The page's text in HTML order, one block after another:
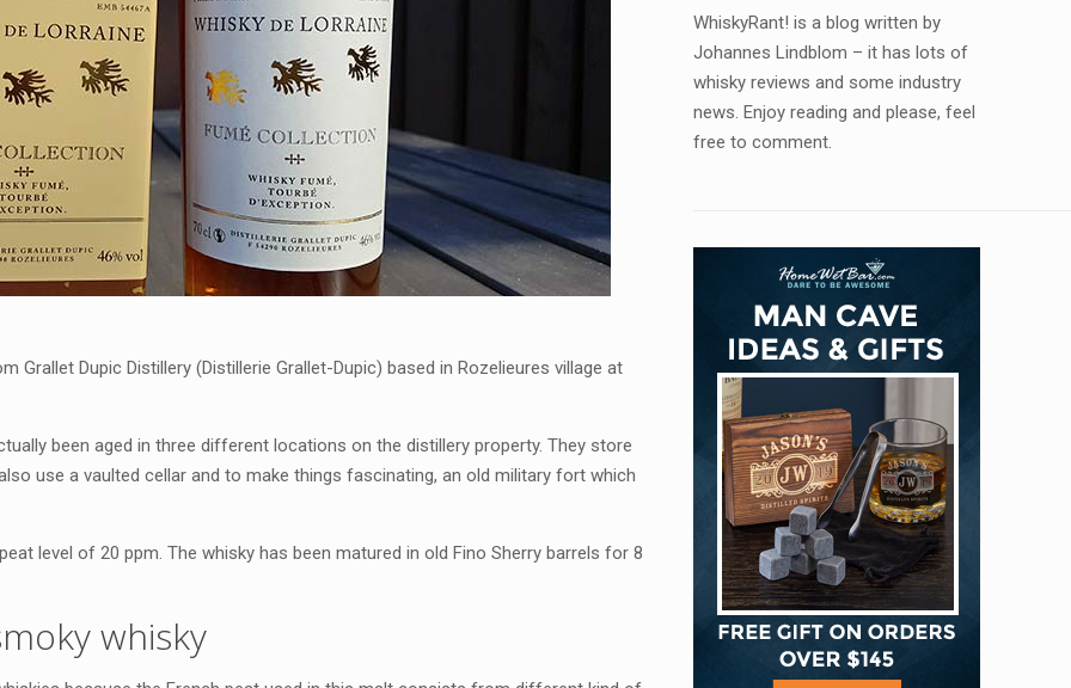
Grallet Dupic Distillery (Distillerie Grallet-Dupic) based in Rozelieures village at
been aged in three different locations on the distillery property. They store
use a vaulted cellar and to make things fascinating, an old military fort which
level of 20 ppm. The whisky has been matured in old Fino Sherry barrels for 8
whisky
WhiskyRant! is a blog written by
Johannes Lindblom – it has lots of
whisky reviews and some industry
news. Enjoy reading and please, feel
free to comment.